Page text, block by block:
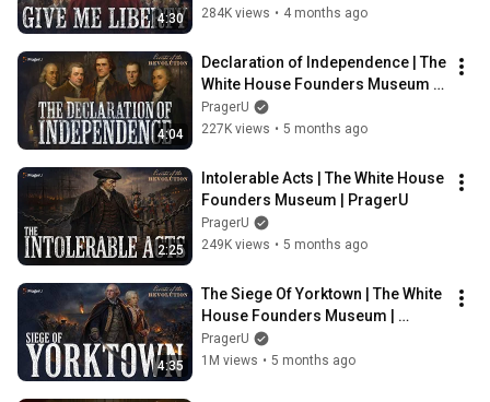
4:30
284K views • 4 months ago
4:04
Declaration of Independence | The
White House Founders Museum |
PragerU
PragerU
227K views • 5 months ago
2:25
Intolerable Acts | The White House
Founders Museum | PragerU
PragerU
249K views • 5 months ago
4:35
The Siege Of Yorktown | The White
House Founders Museum |
PragerU
PragerU
1M views • 5 months ago